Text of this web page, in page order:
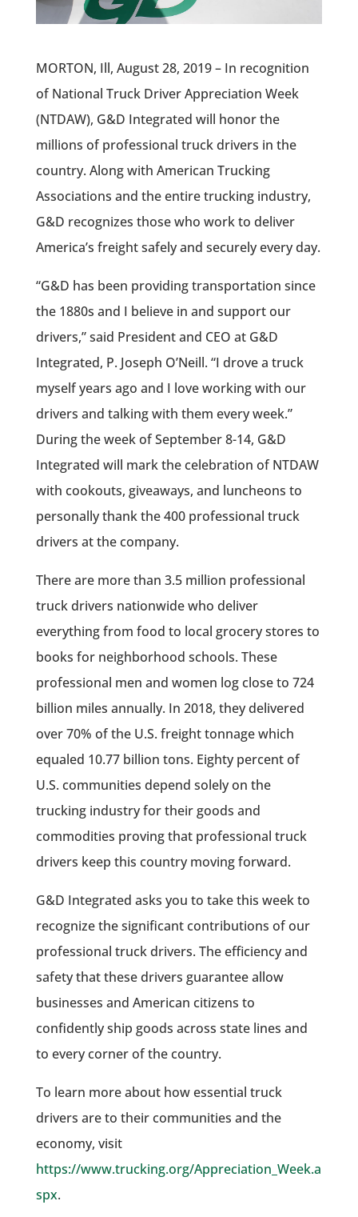
MORTON, Ill, August 28, 2019 – In recognition
of National Truck Driver Appreciation Week
(NTDAW), G&D Integrated will honor the
millions of professional truck drivers in the
country. Along with American Trucking
Associations and the entire trucking industry,
G&D recognizes those who work to deliver
America’s freight safely and securely every day.
“G&D has been providing transportation since
the 1880s and I believe in and support our
drivers,” said President and CEO at G&D
Integrated, P. Joseph O’Neill. “I drove a truck
myself years ago and I love working with our
drivers and talking with them every week.”
During the week of September 8-14, G&D
Integrated will mark the celebration of NTDAW
with cookouts, giveaways, and luncheons to
personally thank the 400 professional truck
drivers at the company.
There are more than 3.5 million professional
truck drivers nationwide who deliver
everything from food to local grocery stores to
books for neighborhood schools. These
professional men and women log close to 724
billion miles annually. In 2018, they delivered
over 70% of the U.S. freight tonnage which
equaled 10.77 billion tons. Eighty percent of
U.S. communities depend solely on the
trucking industry for their goods and
commodities proving that professional truck
drivers keep this country moving forward.
G&D Integrated asks you to take this week to
recognize the significant contributions of our
professional truck drivers. The efficiency and
safety that these drivers guarantee allow
businesses and American citizens to
confidently ship goods across state lines and
to every corner of the country.
To learn more about how essential truck
drivers are to their communities and the
economy, visit
https://www.trucking.org/Appreciation_Week.a
spx.